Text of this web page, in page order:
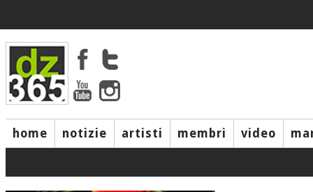
home notizie artisti membri video